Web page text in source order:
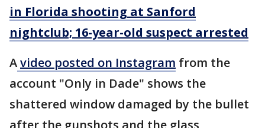
in Florida shooting at Sanford
nightclub; 16-year-old suspect arrested
Avideo posted on Instagram from the
account "Only in Dade" shows the
shattered window damaged by the bullet